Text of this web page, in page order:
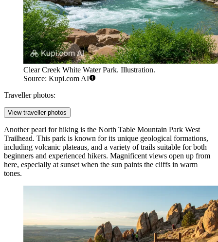
Clear Creek White Water Park. Illustration.
Source: Kupi.com AI
Traveller photos:
View traveller photos
Another pearl for hiking is the North Table Mountain Park West
Trailhead. This park is known for its unique geological formations,
including volcanic plateaus, and a variety of trails suitable for both
beginners and experienced hikers. Magnificent views open up from
here, especially at sunset when the sun paints the cliffs in warm
tones.